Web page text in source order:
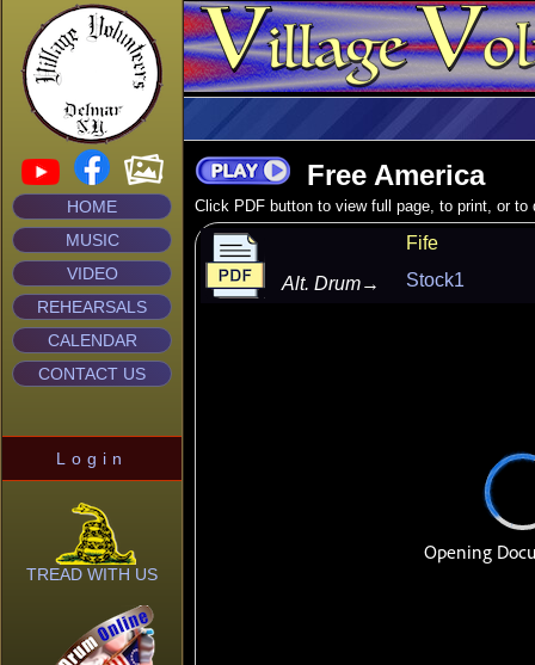
HOME
MUSIC
VIDEO
REHEARSALS
CALENDAR
CONTACT US
Login
TREAD WITH US
Free America
Click PDF button to view full page, to print, or to
Fife
Alt. Drum→ Stock1